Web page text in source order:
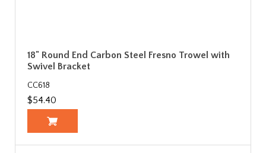
18" Round End Carbon Steel Fresno Trowel with
Swivel Bracket
CC618
$54.40